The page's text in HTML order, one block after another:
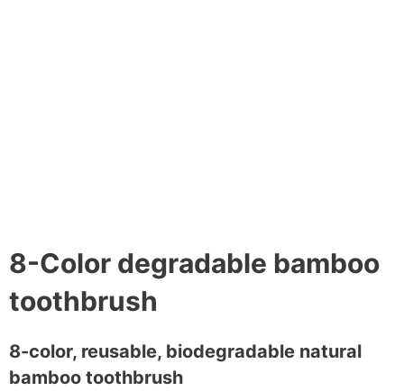
8-Color degradable bamboo
toothbrush
8-color, reusable, biodegradable natural
bamboo toothbrush